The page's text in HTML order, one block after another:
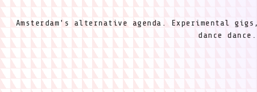
Amsterdam's alternative agenda. Experimental
dance